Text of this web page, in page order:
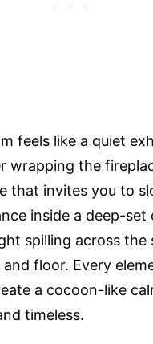
feels like a quiet
wrapping the
that invites you to
inside a deep-set
spilling across the
floor. Every
a cocoon-like
timeless.